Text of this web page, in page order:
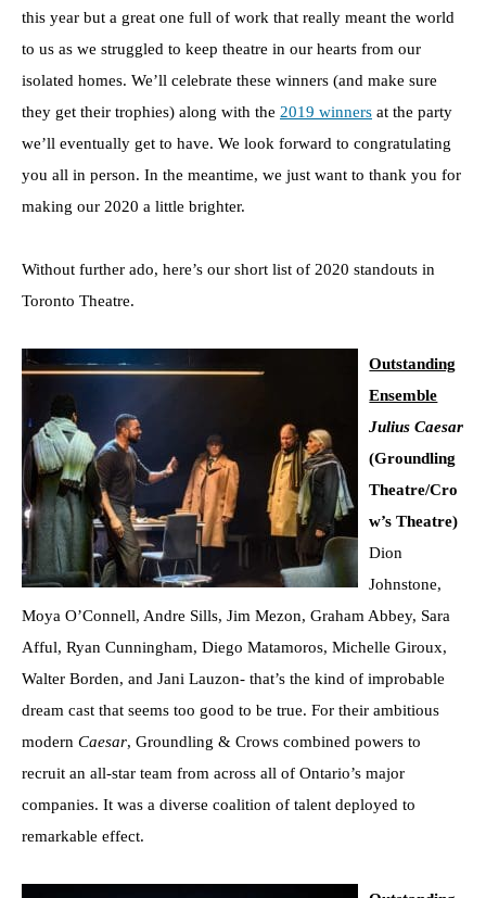
this year but a great one full of work that really meant the world
to us as we struggled to keep theatre in our hearts from our
isolated homes. We’ll celebrate these winners (and make sure
they get their trophies) along with the 2019 winners at the party
we’ll eventually get to have. We look forward to congratulating
you all in person. In the meantime, we just want to thank you for
making our 2020 a little brighter.
Without further ado, here’s our short list of 2020 standouts in
Toronto Theatre.
Outstanding
Ensemble
Julius Caesar
(Groundling
Theatre/Cro
w’s Theatre)
Dion
Johnstone,
Moya O’Connell, Andre Sills, Jim Mezon, Graham Abbey, Sara
Afful, Ryan Cunningham, Diego Matamoros, Michelle Giroux,
Walter Borden, and Jani Lauzon- that’s the kind of improbable
dream cast that seems too good to be true. For their ambitious
modern Caesar, Groundling & Crows combined powers to
recruit an all-star team from across all of Ontario’s major
companies. It was a diverse coalition of talent deployed to
remarkable effect.